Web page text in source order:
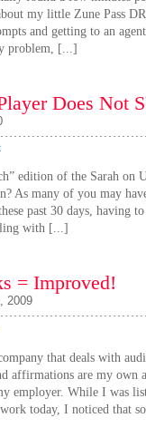
my little Zune Pass
and getting to an
problem, [...]
Does Not
edition of the Sarah on
As many of you may
past 30 days, having
with [...]
= Improved!
2009
that deals with
affirmations are my own
employer. While I was
today, I noticed that